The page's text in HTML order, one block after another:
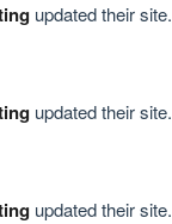
updated their site.
updated their site.
updated their site.